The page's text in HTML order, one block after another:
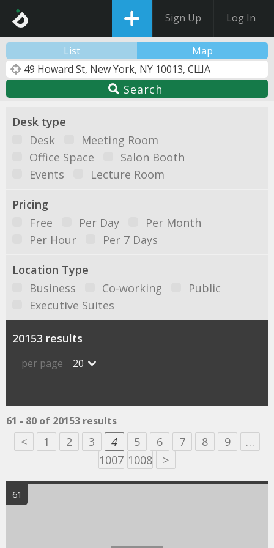
Sign Up Log In
List Map
Search
Desk type
Desk
Meeting Room
Office Space
Salon Booth
Events
Lecture Room
Pricing
Free
Per Day
Per Month
Per Hour
Per 7 Days
Location Type
Business
Co-working
Public
Executive Suites
20153 results
per page 20
61 - 80 of 20153 results
< 1 2 3 4 5 6 7 8 9
…
1007 1008 >
61